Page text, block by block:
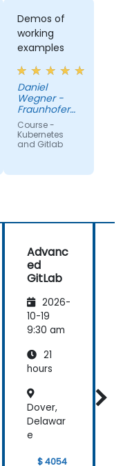
Demos of
working
examples
Daniel
Wegner -
Fraunhofer
IOSB
Course -
Kubernetes
and Gitlab
Advanc
ed
GitLab
2026-
10-19
9:30 am
21
hours
Dover,
Delawar
e
$ 4054